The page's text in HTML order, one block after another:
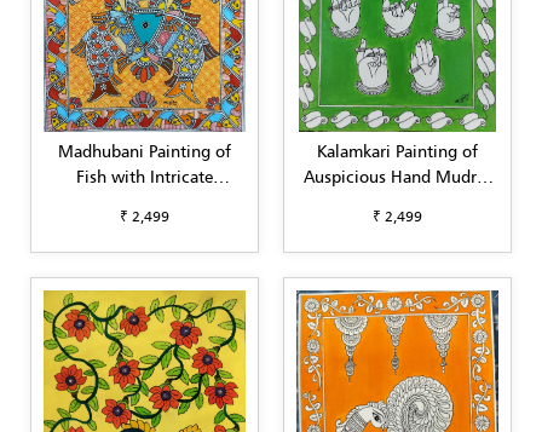
Madhubani Painting of
Fish with Intricate
₹ 2,499
Kalamkari Painting of
Auspicious Hand Mudras
₹ 2,499